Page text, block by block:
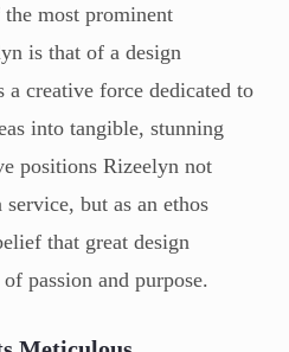
most prominent
is that of a design
a creative force dedicated to
into tangible, stunning
positions Rizeelyn not
but as an ethos
that great design
passion and purpose.